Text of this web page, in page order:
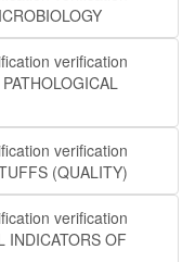
verification
verification
(QUALITY)
verification
INDICATORS OF